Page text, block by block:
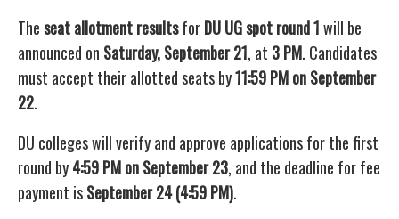
Theseat allotment resultsforDU UG spot round 1will be
announced on Saturday, September 21, at 3 PM. Candidates
must accept their allotted seats by11:59 PM on September
22.
DU colleges will verify and approve applications for the first
round by4:59 PM on September 23, and the deadline for fee
payment isSeptember 24 (4:59 PM).